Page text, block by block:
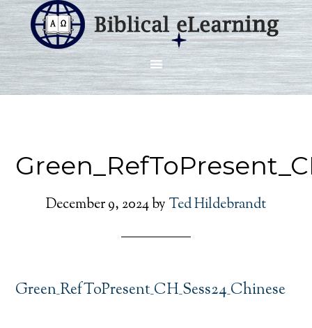
December 9, 2024by Ted Hildebrandt
Green_RefToPresent_CH_Sess24_Chinese